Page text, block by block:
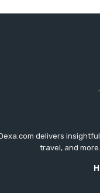
delivers
travel, and